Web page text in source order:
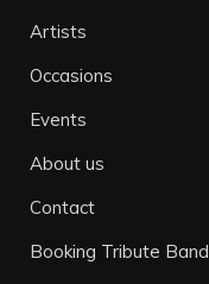
Artists
Occasions
Events
About us
Contact
Booking Tribute Band